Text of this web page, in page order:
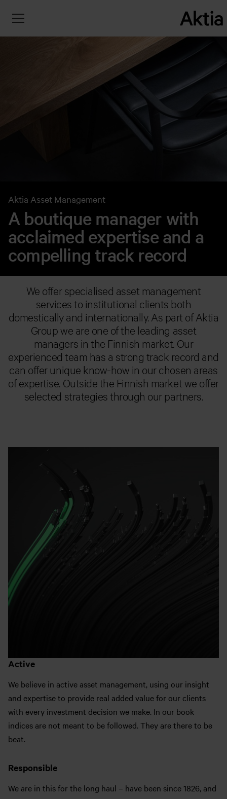
Aktia Asset Management
A boutique manager with
acclaimed expertise and a
compelling track record
We offer specialised asset management
services to institutional clients both
domestically and internationally. As part of Aktia
Group we are one of the leading asset
managers in the Finnish market. Our
experienced team has a strong track record and
can offer unique know-how in our chosen areas
of expertise. Outside the Finnish market we offer
selected strategies through our partners.
Active
We believe in active asset management, using our insight
and expertise to provide real added value for our clients
with every investment decision we make. In our book
indices are not meant to be followed. They are there to be
beat.
Responsible
We are in this for the long haul – have been since 1826, and